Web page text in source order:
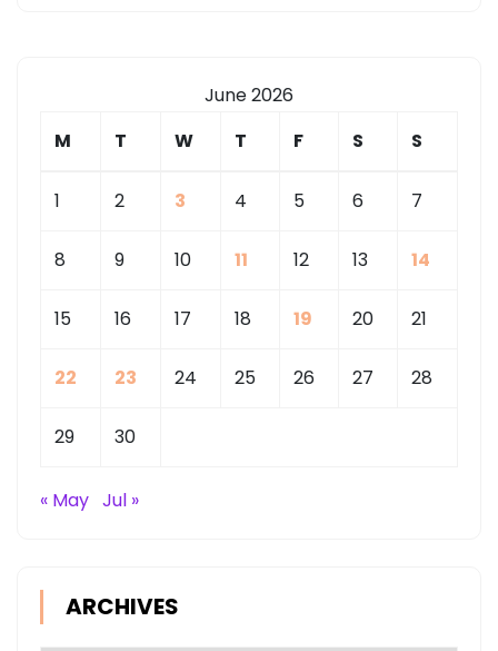
COMMERCIAL
EUROPE
June 2026
M
T W T F S S
1 2 3 4 5 6 7
8 9 10 11 12 13 14
15 16 17 18 19 20 21
22 23 24 25 26 27 28
29 30
« May Jul »
ARCHIVES